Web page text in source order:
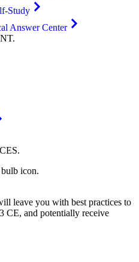
Study
Answer Center
.
.
leave you with best practices to
CE, and potentially receive